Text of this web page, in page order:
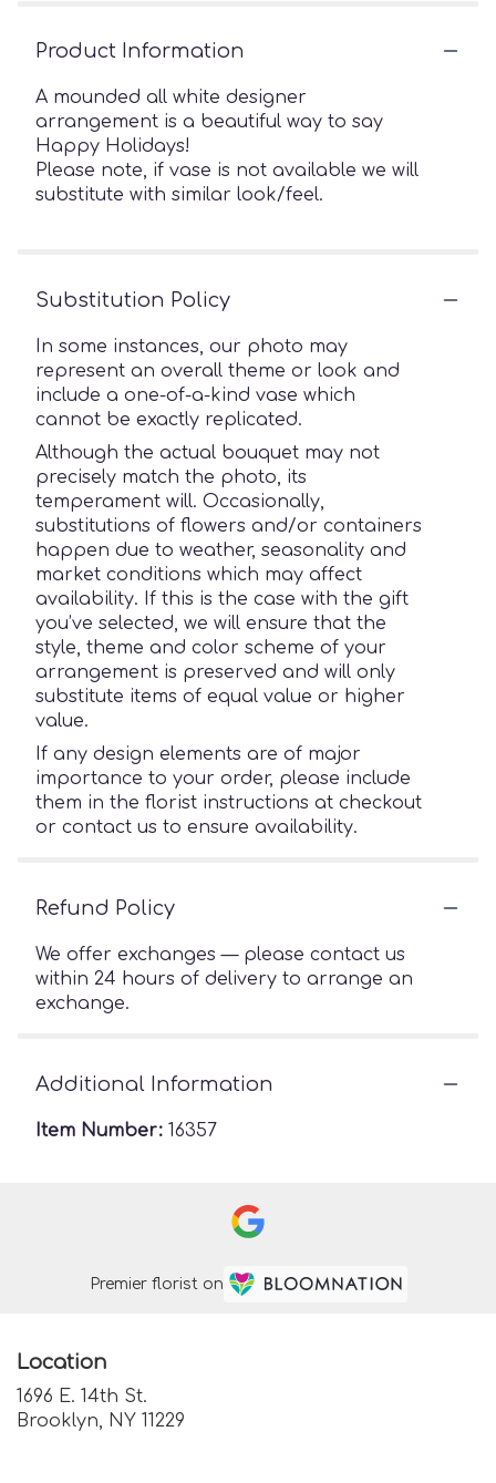
Product Information
A mounded all white designer
arrangement is a beautiful way to say
Happy Holidays!
Please note, if vase is not available we will
substitute with similar look/feel.
Substitution Policy
In some instances, our photo may
represent an overall theme or look and
include a one-of-a-kind vase which
cannot be exactly replicated.
Although the actual bouquet may not
precisely match the photo, its
temperament will. Occasionally,
substitutions of flowers and/or containers
happen due to weather, seasonality and
market conditions which may affect
availability. If this is the case with the gift
you’ve selected, we will ensure that the
style, theme and color scheme of your
arrangement is preserved and will only
substitute items of equal value or higher
value.
If any design elements are of major
importance to your order, please include
them in the florist instructions at checkout
or contact us to ensure availability.
Refund Policy
We offer exchanges — please contact us
within 24 hours of delivery to arrange an
exchange.
Additional Information
Item Number: 16357
Premier florist on
Location
1696 E. 14th St.
Brooklyn, NY 11229